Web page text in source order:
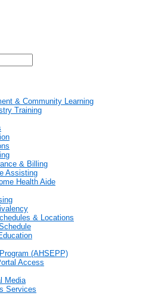
& Community Learning
Training
& Billing
Assisting
Health Aide
& Locations
(AHSEPP)
Access
Media
Services